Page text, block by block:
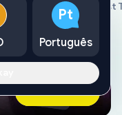
Assy, W/Catalyst
Ask AI Now
Pt
Português